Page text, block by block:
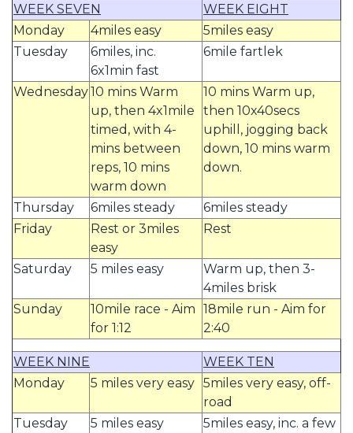
WEEK SEVEN
WEEK EIGHT
Monday
4miles easy
5miles easy
Tuesday
6miles, inc.
6x1min fast
6mile fartlek
Wednesday10 mins Warm
up, then 4x1mile
timed, with 4-
mins between
reps, 10 mins
warm down
10 mins Warm up,
then 10x40secs
uphill, jogging back
down, 10 mins warm
down.
Thursday 6miles steady
6miles steady
Friday
Rest or 3miles
easy
Rest
Saturday 5 miles easy
Warm up, then 3-
4miles brisk
Sunday
10mile race - Aim
for 1:12
18mile run - Aim for
2:40
WEEK NINE
WEEK TEN
Monday
5 miles very easy 5miles very easy, off-
road
Tuesday
5 miles easy
5miles easy, inc. a few